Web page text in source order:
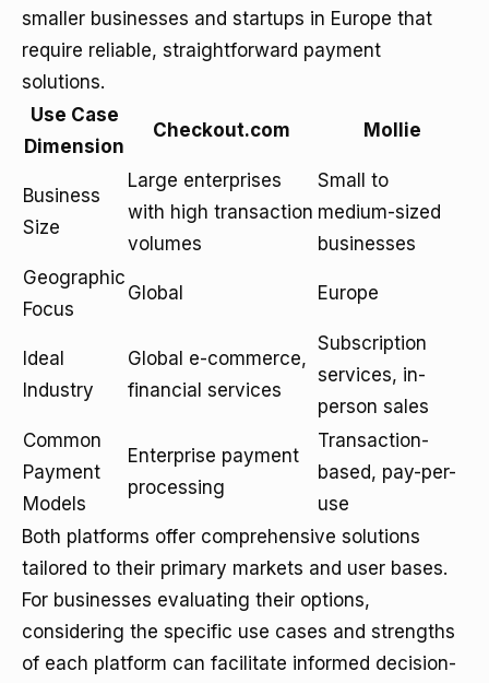
smaller businesses and startups in Europe that
require reliable, straightforward payment
solutions.
Use Case
Dimension
Checkout.com Mollie
Business
Size
Large enterprises
with high transaction
volumes
Small to
medium-sized
businesses
Geographic
Focus
Global Europe
Ideal
Industry
Global e-commerce,
financial services
Subscription
services, in-
person sales
Common
Payment
Models
Enterprise payment
processing
Transaction-
based, pay-per-
use
Both platforms offer comprehensive solutions
tailored to their primary markets and user bases.
For businesses evaluating their options,
considering the specific use cases and strengths
of each platform can facilitate informed decision-